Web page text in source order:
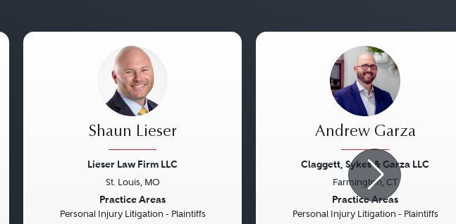
Shaun Lieser
Lieser Law Firm LLC
St. Louis, MO
Practice Areas
Personal Injury Litigation - Plaintiffs
Andrew Garza
Claggett, Sykes & Garza LLC
Farmington, CT
Practice Areas
Personal Injury Litigation - Plaintiffs